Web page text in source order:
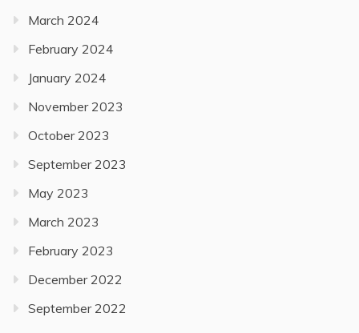
March 2024
February 2024
January 2024
November 2023
October 2023
September 2023
May 2023
March 2023
February 2023
December 2022
September 2022